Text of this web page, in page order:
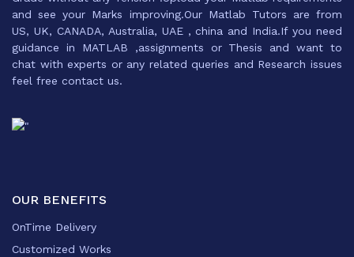
and see your Marks improving.Our Matlab Tutors are from
US, UK, CANADA, Australia, UAE , china and India.If you need
guidance in MATLAB ,assignments or Thesis and want to
chat with experts or any related queries and Research issues
feel free contact us.
OUR BENEFITS
OnTime Delivery
Customized Works